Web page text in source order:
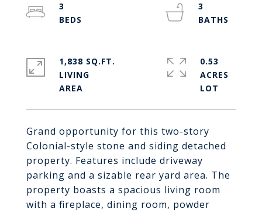
Grand opportunity for this two-story
Colonial-style stone and siding detached
property. Features include driveway
parking and a sizable rear yard area. The
property boasts a spacious living room
with a fireplace, dining room, powder
3
3
1,838 SQ.FT.
LIVING
0.53
ACRES